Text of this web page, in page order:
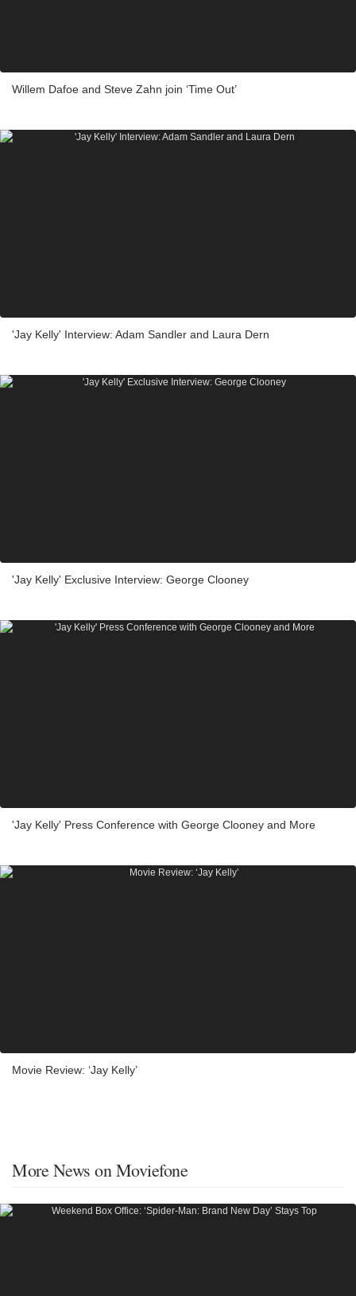
Willem Dafoe and Steve Zahn join ‘Time Out’
'Jay Kelly' Interview: Adam Sandler and Laura Dern
'Jay Kelly' Exclusive Interview: George Clooney
'Jay Kelly' Press Conference with George Clooney and More
Movie Review: ‘Jay Kelly’
More News on Moviefone